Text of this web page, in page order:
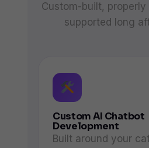
Custom-built,
supported long
Custom AI Chatbot
Development
Built around your